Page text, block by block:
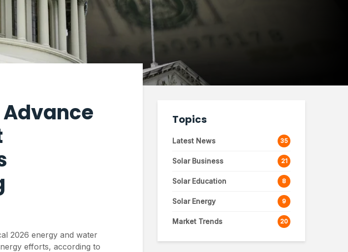
2026 energy and water
efforts, according to
Topics
Latest News 35
Solar Business 21
Solar Education 8
Solar Energy 9
Market Trends 20